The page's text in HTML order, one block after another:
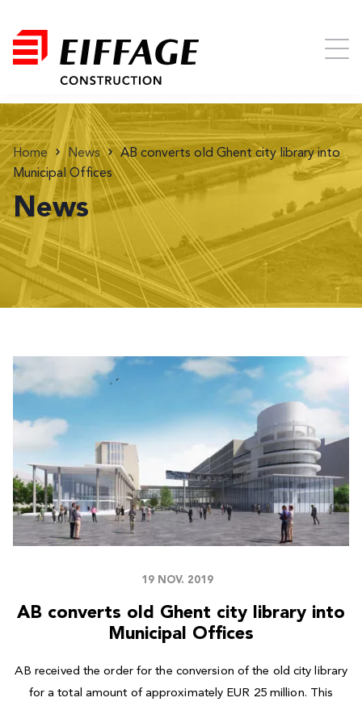
Home News
AB converts old Ghent city library into
Municipal Offices
News
19 NOV. 2019
AB converts old Ghent city library into
Municipal Offices
AB received the order for the conversion of the old city library
for a total amount of approximately EUR 25 million. This